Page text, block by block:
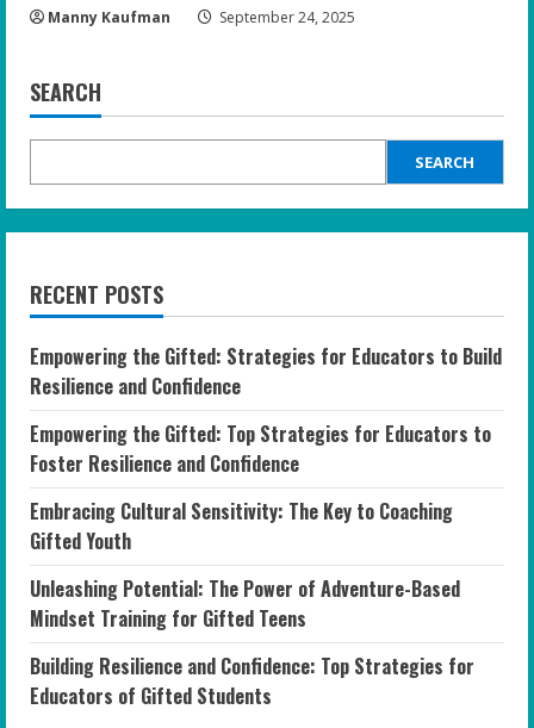
Manny Kaufman September 24, 2025
SEARCH
SEARCH
RECENT POSTS
Empowering the Gifted: Strategies for Educators to Build
Resilience and Confidence
Empowering the Gifted: Top Strategies for Educators to
Foster Resilience and Confidence
Embracing Cultural Sensitivity: The Key to Coaching
Gifted Youth
Unleashing Potential: The Power of Adventure-Based
Mindset Training for Gifted Teens
Building Resilience and Confidence: Top Strategies for
Educators of Gifted Students